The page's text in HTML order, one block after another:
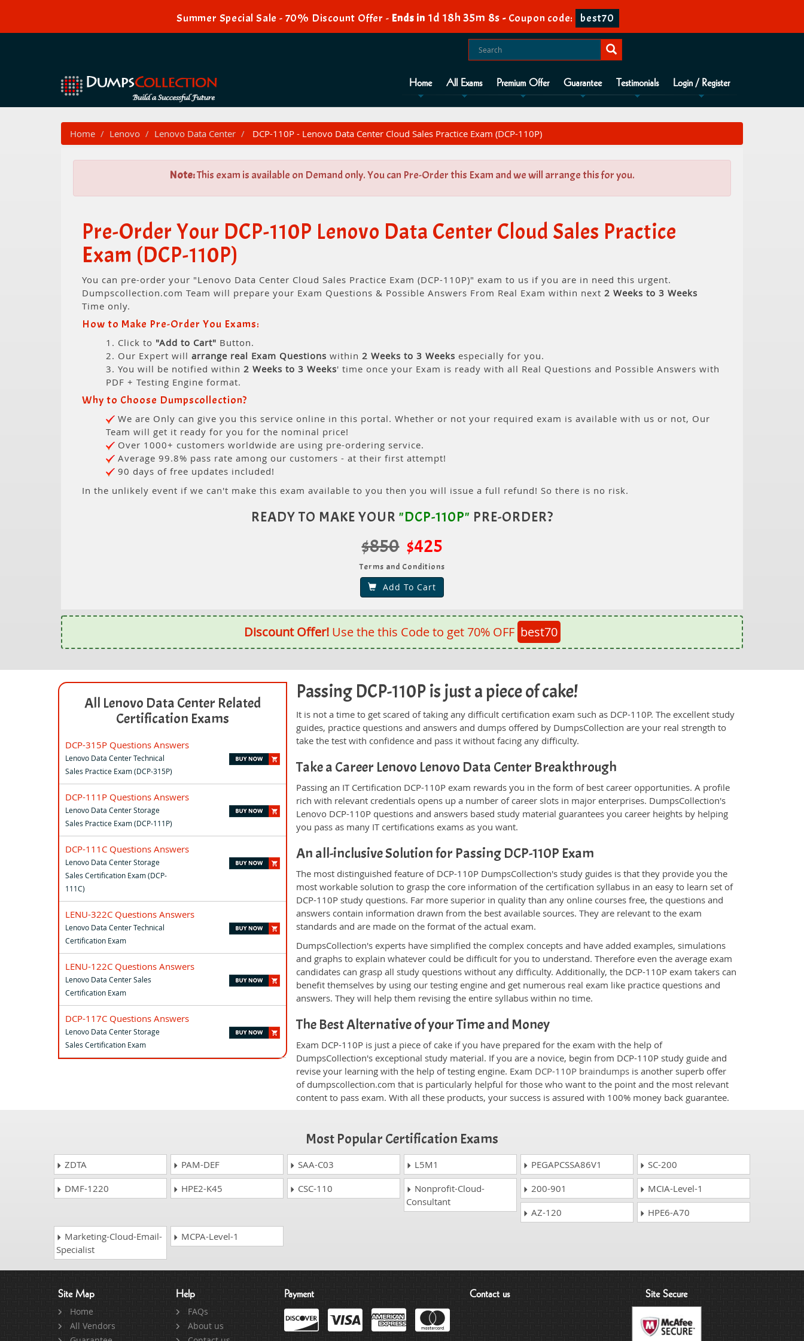
Summer Special Sale - 70% Discount Offer - Ends in 1d 18h 35m 7s - Coupon code: best70
Home All Exams Premium Offer Guarantee Testimonials Login / Register
Home Lenovo Lenovo Data Center DCP-110P - Lenovo Data Center Cloud Sales Practice Exam (DCP-110P)
Note:This exam is available on Demand only. You can Pre-Order this Exam and we will arrange this for you.
Pre-Order Your DCP-110P Lenovo Data Center Cloud Sales Practice
Exam (DCP-110P)
You can pre-order your "Lenovo Data Center Cloud Sales Practice Exam (DCP-110P)" exam to us if you are in need this urgent.
Dumpscollection.com Team will prepare your Exam Questions & Possible Answers From Real Exam within next 2 Weeks to 3 Weeks
Time only.
How to Make Pre-Order You Exams:
1. Click to "Add to Cart" Button.
2. Our Expert will arrange real Exam Questions within 2 Weeks to 3 Weeks especially for you.
3. You will be notified within 2 Weeks to 3 Weeks' time once your Exam is ready with all Real Questions and Possible Answers with
PDF + Testing Engine format.
Why to Choose Dumpscollection?
We are Only can give you this service online in this portal. Whether or not your required exam is available with us or not, Our
Team will get it ready for you for the nominal price!
Over 1000+ customers worldwide are using pre-ordering service.
Average 99.8% pass rate among our customers - at their first attempt!
90 days of free updates included!
In the unlikely event if we can't make this exam available to you then you will issue a full refund! So there is no risk.
READY TO MAKE YOUR "DCP-110P" PRE-ORDER?
$850 $425
Terms and Conditions
Add To Cart
Discount Offer!Use the this Code to get 70% OFF best70
All Lenovo Data Center Related
Certification Exams
DCP-315P Questions Answers
Lenovo Data Center Technical
Sales Practice Exam (DCP-315P)
DCP-111P Questions Answers
Lenovo Data Center Storage
Sales Practice Exam (DCP-111P)
DCP-111C Questions Answers
Lenovo Data Center Storage
Sales Certification Exam (DCP-
111C)
LENU-322C Questions Answers
Lenovo Data Center Technical
Certification Exam
LENU-122C Questions Answers
Lenovo Data Center Sales
Certification Exam
DCP-117C Questions Answers
Lenovo Data Center Storage
Sales Certification Exam
Passing DCP-110P is just a piece of cake!
It is not a time to get scared of taking any difficult certification exam such as DCP-110P. The excellent study
guides, practice questions and answers and dumps offered by DumpsCollection are your real strength to
take the test with confidence and pass it without facing any difficulty.
Take a Career Lenovo Lenovo Data Center Breakthrough
Passing an IT Certification DCP-110P exam rewards you in the form of best career opportunities. A profile
rich with relevant credentials opens up a number of career slots in major enterprises. DumpsCollection's
Lenovo DCP-110P questions and answers based study material guarantees you career heights by helping
you pass as many IT certifications exams as you want.
An all-inclusive Solution for Passing DCP-110P Exam
The most distinguished feature of DCP-110P DumpsCollection's study guides is that they provide you the
most workable solution to grasp the core information of the certification syllabus in an easy to learn set of
DCP-110P study questions. Far more superior in quality than any online courses free, the questions and
answers contain information drawn from the best available sources. They are relevant to the exam
standards and are made on the format of the actual exam.
DumpsCollection's experts have simplified the complex concepts and have added examples, simulations
and graphs to explain whatever could be difficult for you to understand. Therefore even the average exam
candidates can grasp all study questions without any difficulty. Additionally, the DCP-110P exam takers can
benefit themselves by using our testing engine and get numerous real exam like practice questions and
answers. They will help them revising the entire syllabus within no time.
The Best Alternative of your Time and Money
Exam DCP-110P is just a piece of cake if you have prepared for the exam with the help of
DumpsCollection's exceptional study material. If you are a novice, begin from DCP-110P study guide and
revise your learning with the help of testing engine. Exam DCP-110P braindumps is another superb offer
of dumpscollection.com that is particularly helpful for those who want to the point and the most relevant
content to pass exam. With all these products, your success is assured with 100% money back guarantee.
Most Popular Certification Exams
ZDTA PAM-DEF SAA-C03 L5M1 PEGAPCSSA86V1
SC-200
DMF-1220
HPE2-K45 CSC-110
Nonprofit-Cloud-
Consultant
200-901
MCIA-Level-1
AZ-120
HPE6-A70
Marketing-Cloud-Email-
Specialist
MCPA-Level-1
Site Map
Home
All Vendors
Help
FAQs
About us
Payment Contact us Site Secure